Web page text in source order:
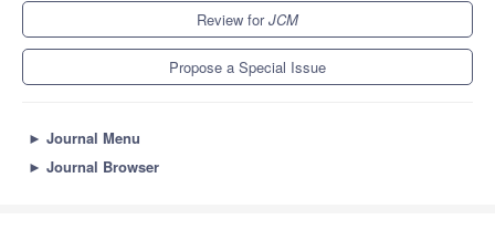
Review forJCM
Propose a Special Issue
► Journal Menu
► Journal Browser